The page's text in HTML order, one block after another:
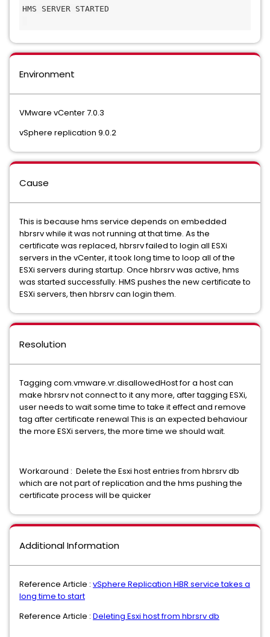
HMS SERVER STARTED
Environment
VMware vCenter 7.0.3
vSphere replication 9.0.2
Cause
This is because hms service depends on embedded
hbrsrv while it was not running at that time. As the
certificate was replaced, hbrsrv failed to login all ESXi
servers in the vCenter, it took long time to loop all of the
ESXi servers during startup. Once hbrsrv was active, hms
was started successfully. HMS pushes the new certificate to
ESXi servers, then hbrsrv can login them.
Resolution
Tagging com.vmware.vr.disallowedHost for a host can
make hbrsrv not connect to it any more, after tagging ESXi,
user needs to wait some time to take it effect and remove
tag after certificate renewal This is an expected behaviour
the more ESXi servers, the more time we should wait.
Workaround : Delete the Esxi host entries from hbrsrv db
which are not part of replication and the hms pushing the
certificate process will be quicker
Additional Information
Reference Article : vSphere Replication HBR service takes a
long time to start
Reference Article : Deleting Esxi host from hbrsrv db